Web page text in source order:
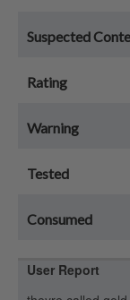
Suspected
Rating
Warning
Tested
Consumed
User Report